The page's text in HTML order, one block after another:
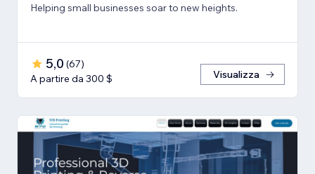
Helping small businesses soar to new heights.
5,0 (67)
A partire da 300 $
Visualizza